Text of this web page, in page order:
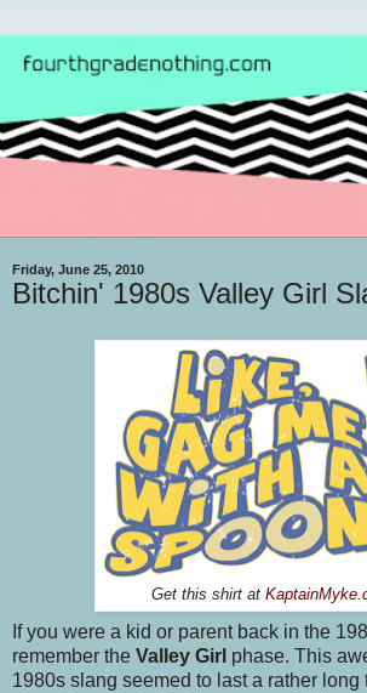
Friday, June 25, 2010
Bitchin' 1980s Valley Girl
Get this shirt at
If you were a kid or parent back in the
remember the Valley Girl phase. This
1980s slang seemed to last a rather long